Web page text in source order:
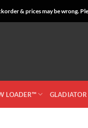
& prices may be wrong.
LOADER™ GLADIATOR